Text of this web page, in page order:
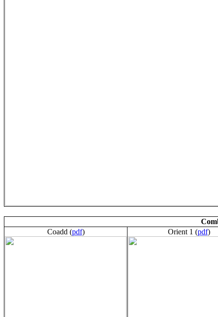
Coadd (pdf) Orient 1 (pdf)